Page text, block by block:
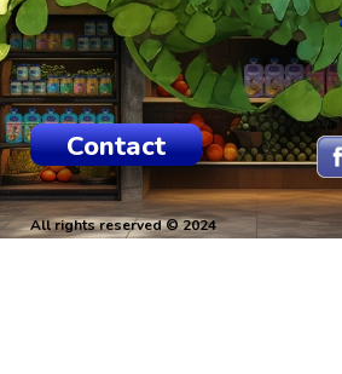
All rights reserved © 2024
Contact